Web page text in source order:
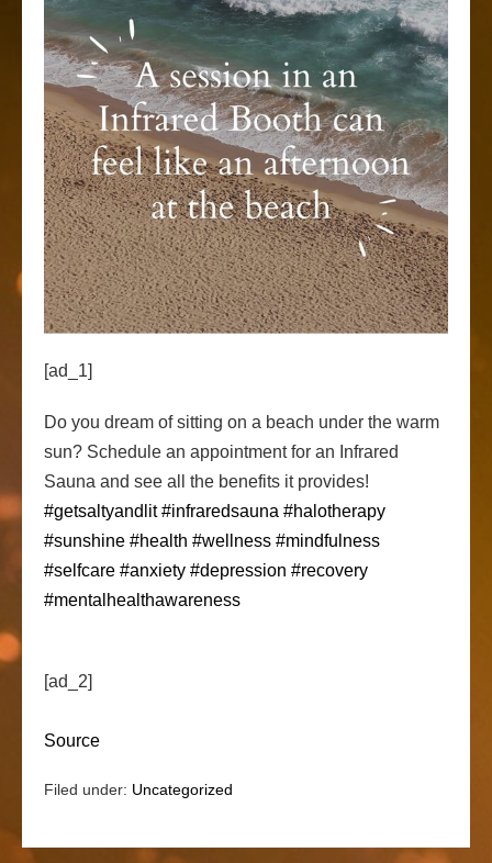
[ad_1]
Do you dream of sitting on a beach under the warm
sun? Schedule an appointment for an Infrared
Sauna and see all the benefits it provides!
#getsaltyandlit #infraredsauna #halotherapy
#sunshine #health #wellness #mindfulness
#selfcare #anxiety #depression #recovery
#mentalhealthawareness
[ad_2]
Source
Filed under: Uncategorized